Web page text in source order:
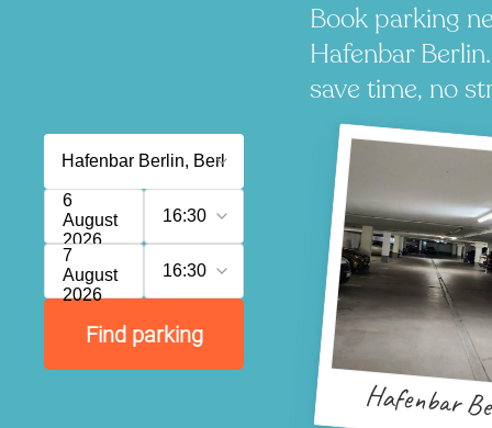
Book parking
Hafenbar
save time, no
6
August
2026
16:30
7
August
2026
16:30
Find parking
Hafenbar